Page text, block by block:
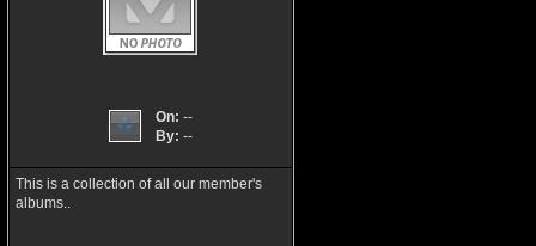
On: --
By: --
This is a collection of all our member's
albums..